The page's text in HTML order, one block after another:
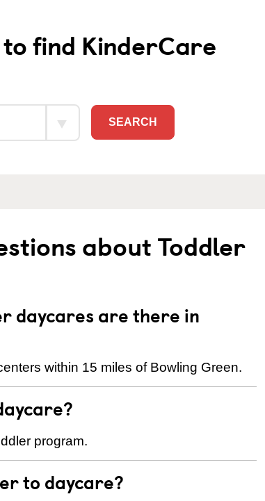
find KinderCare
SEARCH
about Toddler
daycares are there in
within 15 miles of Bowling Green.
program.
to daycare?